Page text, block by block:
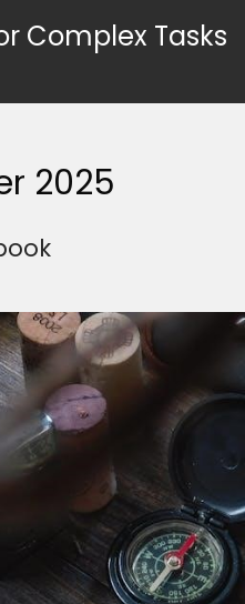
Complex Tasks
2025